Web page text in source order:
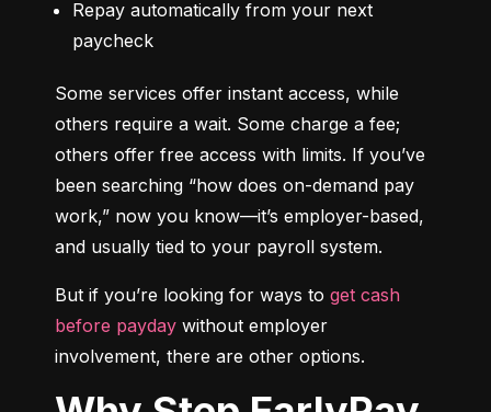
Repay automatically from your next
paycheck
Some services offer instant access, while
others require a wait. Some charge a fee;
others offer free access with limits. If you’ve
been searching “how does on-demand pay
work,” now you know—it’s employer-based,
and usually tied to your payroll system.
But if you’re looking for ways to get cash
before payday without employer
involvement, there are other options.